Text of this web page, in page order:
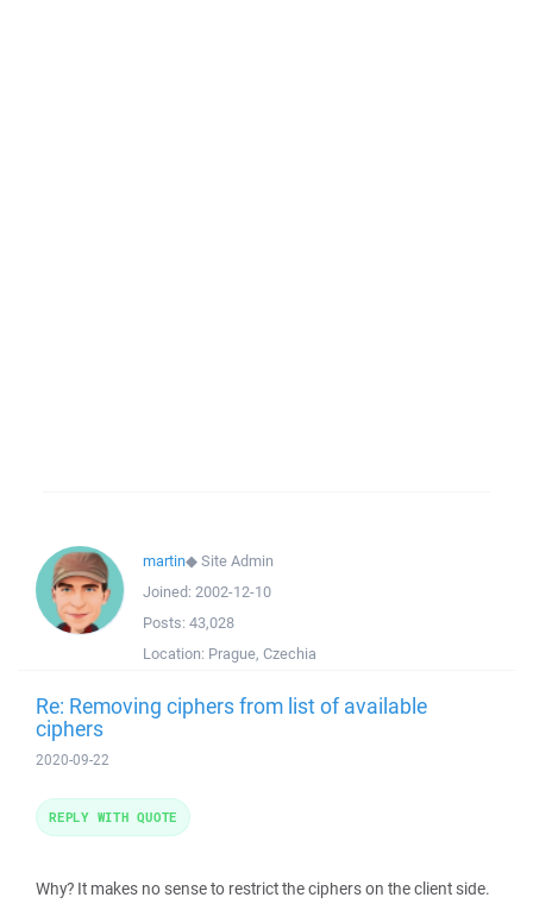
martin◆Site Admin
Joined: 2002-12-10
Posts: 43,028
Location: Prague, Czechia
Re: Removing ciphers from list of available
ciphers
2020-09-22
Why? It makes no sense to restrict the ciphers on the client side.
REPLY WITH QUOTE